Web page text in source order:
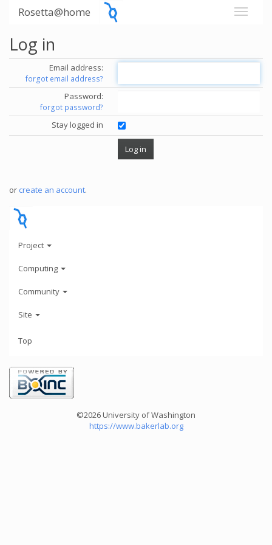
Rosetta@home
Log in
Email address:
forgot email address?
Password:
forgot password?
Stay logged in
or create an account.
Project
Computing
Community
Site
Top
©2026 University of Washington
https://www.bakerlab.org